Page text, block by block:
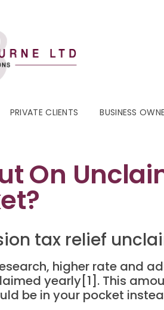
PRIVATE CLIENTS BUSINESS
On
tax relief
higher rate and
yearly[1]. This
be in your pocket